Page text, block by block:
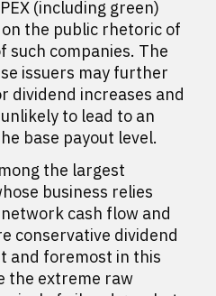
(including green)
the public rhetoric of
such companies. The
issuers may further
dividend increases and
to lead to an
base payout level.
the largest
business relies
cash flow and
conservative dividend
and foremost in this
the extreme raw